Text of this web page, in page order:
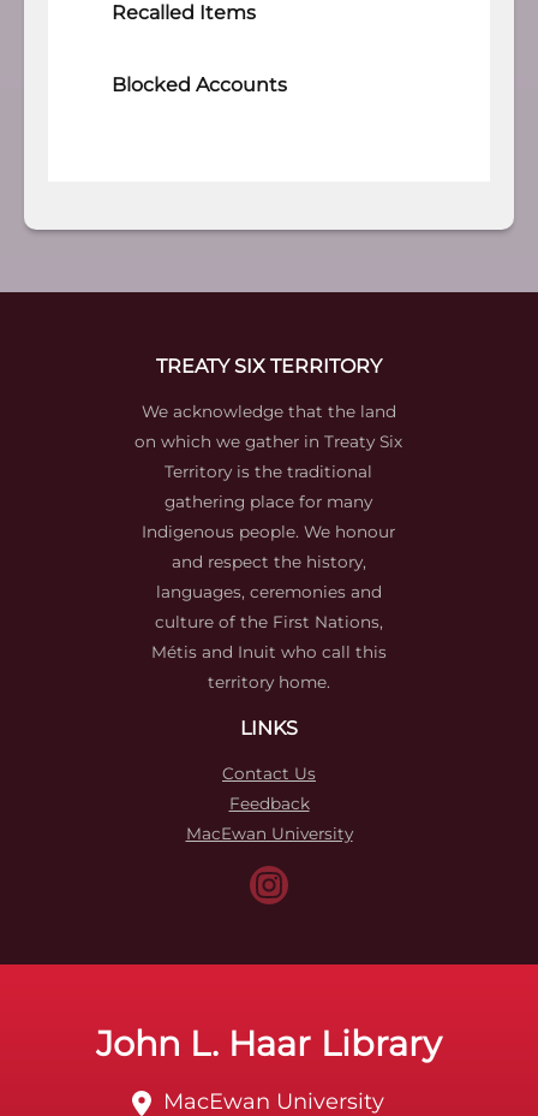
Recalled Items
Blocked Accounts
TREATY SIX TERRITORY
We acknowledge that the land
on which we gather in Treaty Six
Territory is the traditional
gathering place for many
Indigenous people. We honour
and respect the history,
languages, ceremonies and
culture of the First Nations,
Métis and Inuit who call this
territory home.
LINKS
Contact Us
Feedback
MacEwan University
John L. Haar Library
MacEwan University